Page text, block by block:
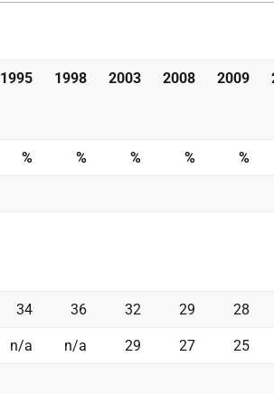
1995 1998 2003 2008 2009
% % % % %
34 36 32 29 28
n/a n/a 29 27 25